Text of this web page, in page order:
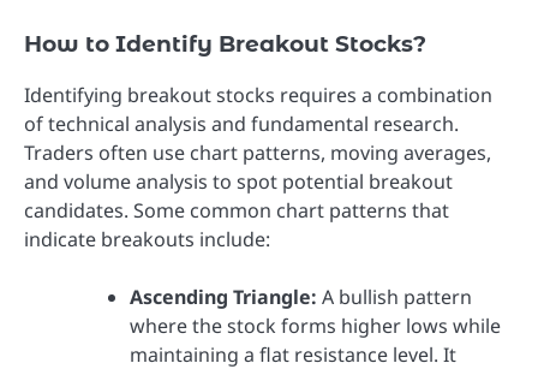
How to Identify Breakout Stocks?
Identifying breakout stocks requires a combination
of technical analysis and fundamental research.
Traders often use chart patterns, moving averages,
and volume analysis to spot potential breakout
candidates. Some common chart patterns that
indicate breakouts include:
Ascending Triangle: A bullish pattern
where the stock forms higher lows while
maintaining a flat resistance level. It